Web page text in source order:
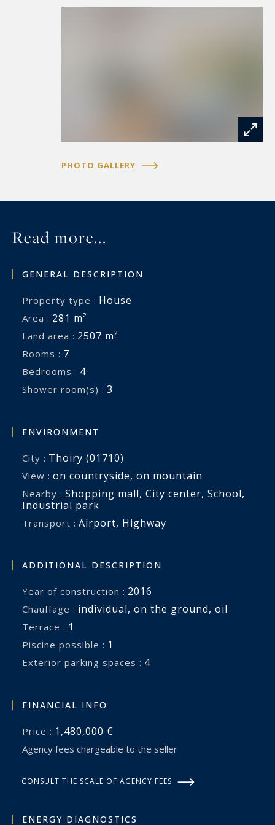
PHOTO GALLERY
Read more...
GENERAL DESCRIPTION
Property type : House
Area : 281 m²
Land area : 2507 m²
Rooms : 7
Bedrooms : 4
Shower room(s) : 3
ENVIRONMENT
City : Thoiry (01710)
View : on countryside, on mountain
Nearby : Shopping mall, City center, School,
Industrial park
Transport : Airport, Highway
ADDITIONAL DESCRIPTION
Year of construction : 2016
Chauffage : individual, on the ground, oil
terrace : 1
piscine possible : 1
exterior parking spaces : 4
FINANCIAL INFO
Price : 1,480,000 €
Agency fees chargeable to the seller
CONSULT THE SCALE OF AGENCY FEES
ENERGY DIAGNOSTICS